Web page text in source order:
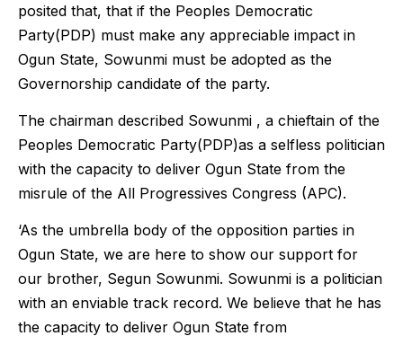
posited that, that if the Peoples Democratic
Party(PDP) must make any appreciable impact in
Ogun State, Sowunmi must be adopted as the
Governorship candidate of the party.
The chairman described Sowunmi , a chieftain of the
Peoples Democratic Party(PDP)as a selfless politician
with the capacity to deliver Ogun State from the
misrule of the All Progressives Congress (APC).
‘As the umbrella body of the opposition parties in
Ogun State, we are here to show our support for
our brother, Segun Sowunmi. Sowunmi is a politician
with an enviable track record. We believe that he has
the capacity to deliver Ogun State from